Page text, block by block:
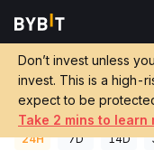
Don’t invest unless
invest. This is a high-
expect to be
Take 2 mins to learn
Crypto Prices
Frog Wif Peen
24H 7D 14D